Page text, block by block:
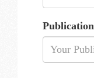
Publication